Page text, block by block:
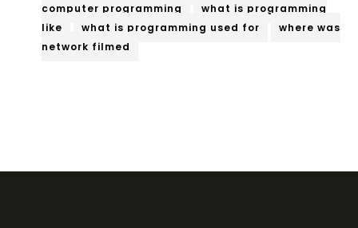
computer programming
what is programming
like
what is programming used for
where was
network filmed